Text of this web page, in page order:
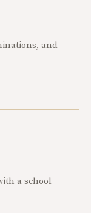
and
a school